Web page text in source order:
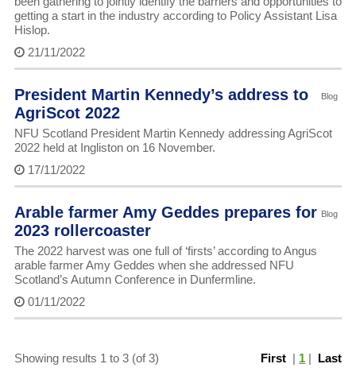
getting a start in the industry according to Policy Assistant Lisa
Hislop.
21/11/2022
Blog
President Martin Kennedy’s address to
AgriScot 2022
NFU Scotland President Martin Kennedy addressing AgriScot
2022 held at Ingliston on 16 November.
17/11/2022
Blog
Arable farmer Amy Geddes prepares for
2023 rollercoaster
The 2022 harvest was one full of ‘firsts’ according to Angus
arable farmer Amy Geddes when she addressed NFU
Scotland’s Autumn Conference in Dunfermline.
01/11/2022
First | 1 | Last
Showing results 1 to 3 (of 3)